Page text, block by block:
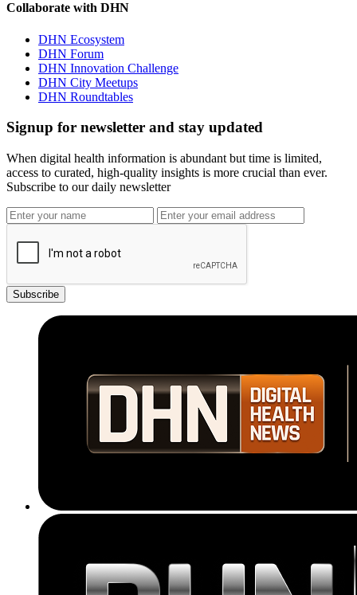
Collaborate with DHN
DHN Ecosystem
DHN Forum
DHN Innovation Challenge
DHN City Meetups
DHN Roundtables
Signup for newsletter and stay updated
When digital health information is abundant but time is limited,
access to curated, high-quality insights is more crucial than ever.
Subscribe to our daily newsletter
Subscribe